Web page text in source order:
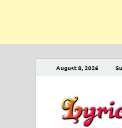
August 8, 2026